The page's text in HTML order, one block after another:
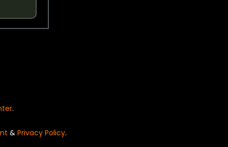
.
& Privacy Policy.